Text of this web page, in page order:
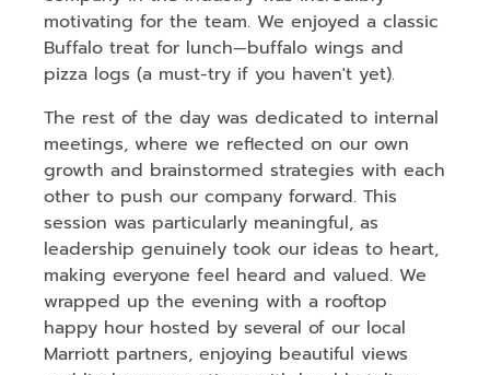
motivating for the team. We enjoyed a classic
Buffalo treat for lunch—buffalo wings and
pizza logs (a must-try if you haven't yet).
The rest of the day was dedicated to internal
meetings, where we reflected on our own
growth and brainstormed strategies with each
other to push our company forward. This
session was particularly meaningful, as
leadership genuinely took our ideas to heart,
making everyone feel heard and valued. We
wrapped up the evening with a rooftop
happy hour hosted by several of our local
Marriott partners, enjoying beautiful views